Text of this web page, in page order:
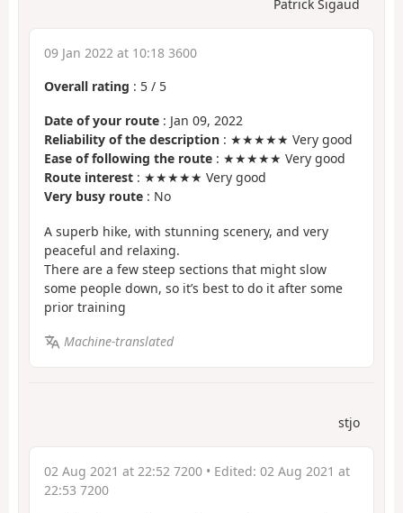
Patrick Sigaud
09 Jan 2022 at 10:18 3600
Overall rating : 5 / 5
Date of your route : Jan 09, 2022
Reliability of the description : ★★★★★ Very good
Ease of following the route : ★★★★★ Very good
Route interest : ★★★★★ Very good
Very busy route : No
A superb hike, with stunning scenery, and very
peaceful and relaxing.
There are a few steep sections that might slow
some people down, so it’s best to do it after some
prior training
Machine-translated
stjo
02 Aug 2021 at 22:52 7200 • Edited: 02 Aug 2021 at
22:53 7200